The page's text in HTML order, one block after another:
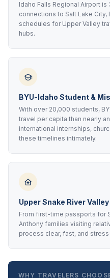
Idaho Falls Regional Airport
connections to Salt Lake
schedules for Upper Valley
hubs.
BYU-Idaho Student &
With over 20,000 students,
travel per capita than nearly
international internships,
these timelines intimately.
Upper Snake River
From first-time passports for
Anthony families visiting
process clear, fast, and
WHY TRAVELERS